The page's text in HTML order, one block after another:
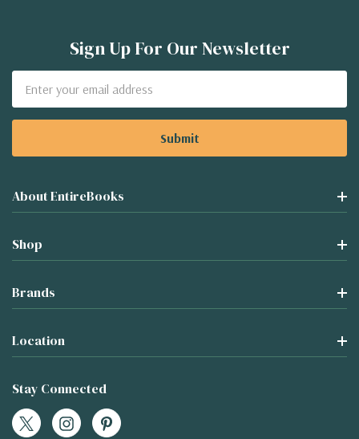
Sign Up For Our Newsletter
Address
About EntireBooks
Shop
Brands
Location
Stay Connected